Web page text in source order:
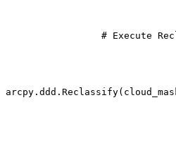
# Execute